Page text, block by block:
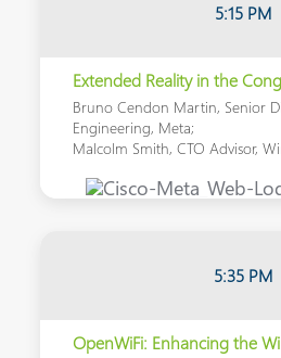
5:15 PM
Extended Reality in the
Bruno Cendon Martin, Senior
Engineering, Meta;
Malcolm Smith, CTO Advisor,
5:35 PM
OpenWiFi: Enhancing the